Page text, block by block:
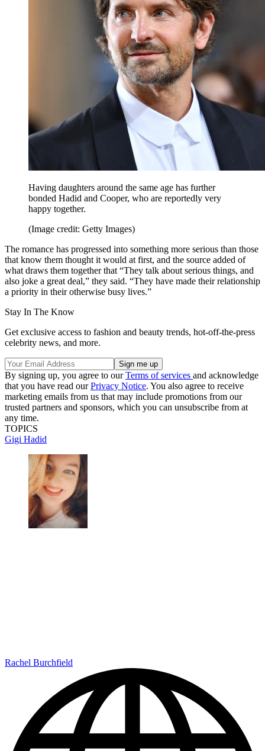
Having daughters around the same age has further
bonded Hadid and Cooper, who are reportedly very
happy together.
(Image credit: Getty Images)
The romance has progressed into something more serious than those
that know them thought it would at first, and the source added of
what draws them together that “They talk about serious things, and
also joke a great deal,” they said. “They have made their relationship
a priority in their otherwise busy lives.”
Stay In The Know
Get exclusive access to fashion and beauty trends, hot-off-the-press
celebrity news, and more.
By signing up, you agree to ourTerms of services and acknowledge
that you have read ourPrivacy Notice. You also agree to receive
marketing emails from us that may include promotions from our
trusted partners and sponsors, which you can unsubscribe from at
any time.
TOPICS
Gigi Hadid
Rachel Burchfield